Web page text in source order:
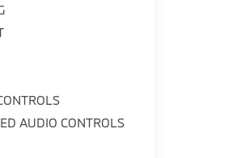
AUDIO CONTROLS